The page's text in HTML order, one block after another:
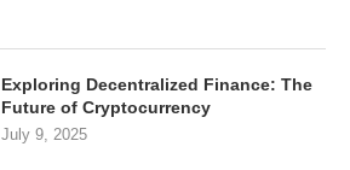
Exploring Decentralized Finance: The
Future of Cryptocurrency
July 9, 2025